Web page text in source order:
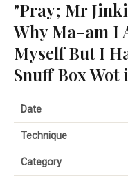
"Pray; Mr
Why Ma-am I
Myself But I
Snuff Box Wot
Date
Technique
Category